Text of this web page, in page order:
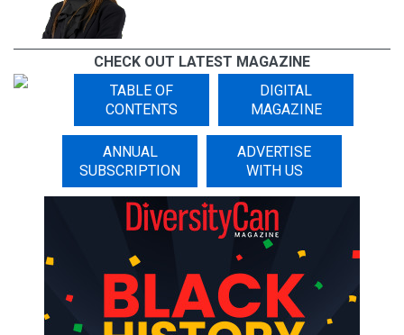
HIGHLIGHTS
WBE Canada Announces Heather J.
Barker as the New President to Lead
Growth and Diversity Initiatives
CHECK OUT LATEST MAGAZINE
TABLE OF
CONTENTS
DIGITAL
MAGAZINE
ANNUAL
SUBSCRIPTION
ADVERTISE
WITH US